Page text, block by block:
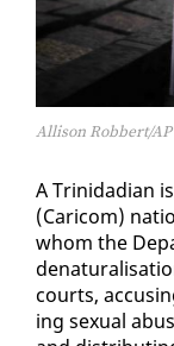
Allison Robbert/AP
A Trinida­di­an
(Cari­com)
whom the
courts,
ing sex­u­al